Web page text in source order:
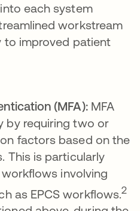
each system
workstream
to improved patient
(MFA):MFA
by requiring two or
factors based on the
This is particularly
involving
as EPCS workflows.2